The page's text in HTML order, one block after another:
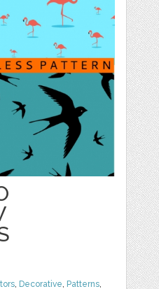
, Decorative, Patterns,